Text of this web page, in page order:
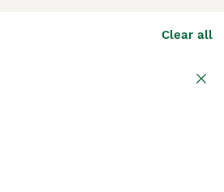
Clear all